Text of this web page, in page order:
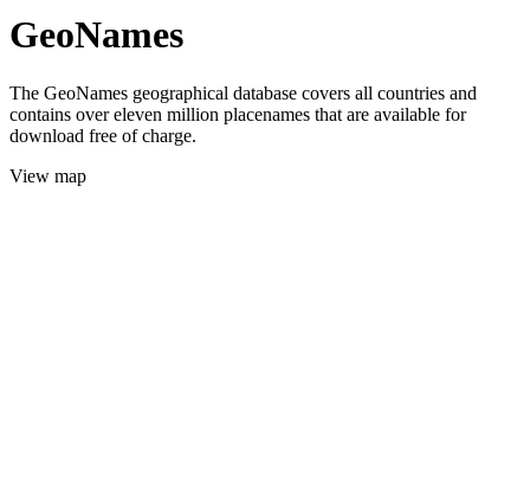
GeoNames
The GeoNames geographical database covers all countries and
contains over eleven million placenames that are available for
download free of charge.
View map